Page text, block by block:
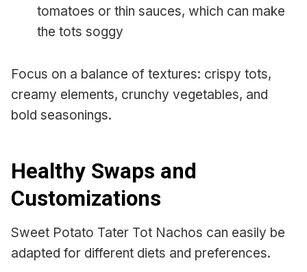
tomatoes or thin sauces, which can make
the tots soggy
Focus on a balance of textures: crispy tots,
creamy elements, crunchy vegetables, and
bold seasonings.
Healthy Swaps and
Customizations
Sweet Potato Tater Tot Nachos can easily be
adapted for different diets and preferences.